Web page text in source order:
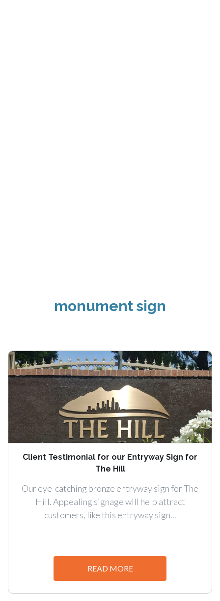
monument sign
Client Testimonial for our Entryway Sign for
The Hill
Our eye-catching bronze entryway sign for The
Hill. Appealing signage will help attract
customers, like this entryway sign...
READ MORE